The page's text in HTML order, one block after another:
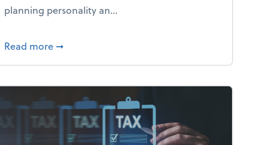
holiday season
planning personality an...
Read more about What's your year-end planning
➞